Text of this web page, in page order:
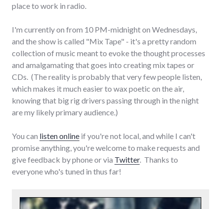
place to work in radio.
I'm currently on from 10 PM-midnight on Wednesdays,
and the show is called "Mix Tape" - it's a pretty random
collection of music meant to evoke the thought processes
and amalgamating that goes into creating mix tapes or
CDs. (The reality is probably that very few people listen,
which makes it much easier to wax poetic on the air,
knowing that big rig drivers passing through in the night
are my likely primary audience.)
You can listen online if you're not local, and while I can't
promise anything, you're welcome to make requests and
give feedback by phone or via Twitter. Thanks to
everyone who's tuned in thus far!